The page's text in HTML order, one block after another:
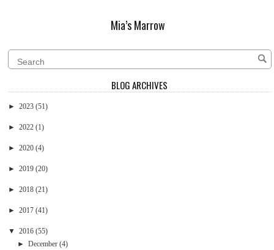
Mia’s Marrow
BLOG ARCHIVES
►2023 (51)
►2022 (1)
►2020 (4)
►2019 (20)
►2018 (21)
►2017 (41)
▼ 2016 (55)
► December (4)